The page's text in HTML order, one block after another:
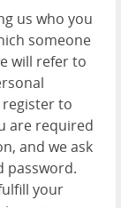
us who you
someone
will refer to
to
are required
and we ask
password.
your